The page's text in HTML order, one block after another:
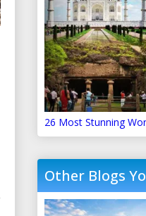
26 Most Stunning
Other Blogs